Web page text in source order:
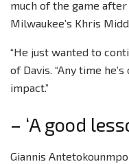
much of the game
Milwaukee’s Khris
“He just wanted to
of Davis. “Any time
impact.”
– ‘A good
Giannis